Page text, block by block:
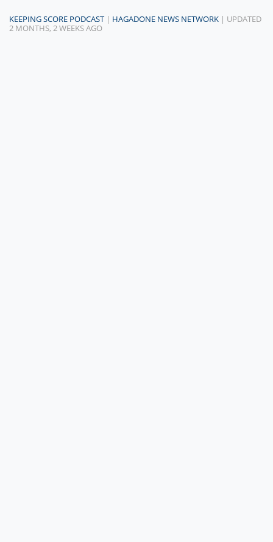
KEEPING SCORE PODCAST | HAGADONE NEWS NETWORK | UPDATED
2 MONTHS, 2 WEEKS AGO